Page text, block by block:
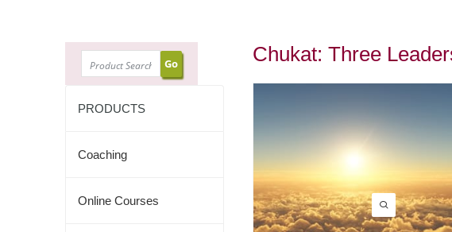
SEARCH
PRODUCTS
Coaching
Online Courses
Chukat: Three